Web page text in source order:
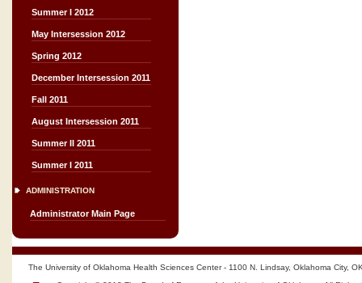
Summer I 2012
May Intersession 2012
Spring 2012
December Intersession 2011
Fall 2011
August Intersession 2011
Summer II 2011
Summer I 2011
ADMINISTRATION
Administrator Main Page
The University of Oklahoma Health Sciences Center - 1100 N. Lindsay, Oklahoma City,